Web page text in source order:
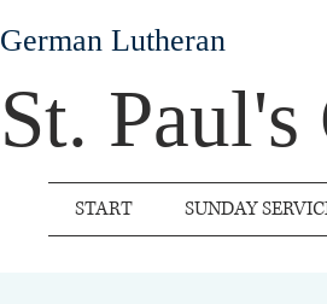
German Lutheran
St.
START SUNDAY